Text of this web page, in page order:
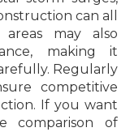
can all
areas may also
making it
Regularly
competitive
If you want
comparison of